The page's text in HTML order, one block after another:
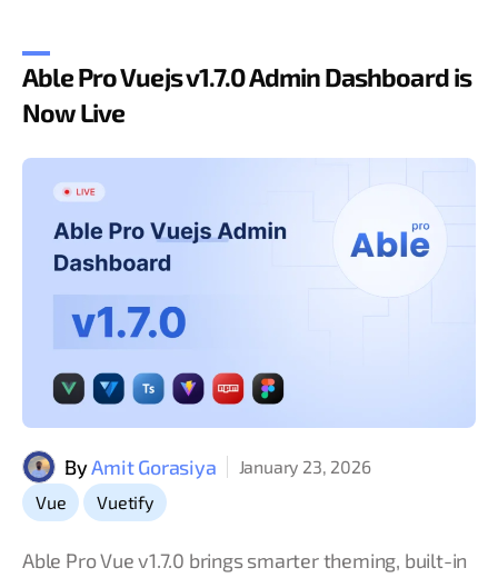
Able Pro Vuejs v1.7.0 Admin Dashboard is
Now Live
ByAmit Gorasiya
January 23, 2026
Vue
, Vuetify
Able Pro Vue v1.7.0 brings smarter theming, built-in